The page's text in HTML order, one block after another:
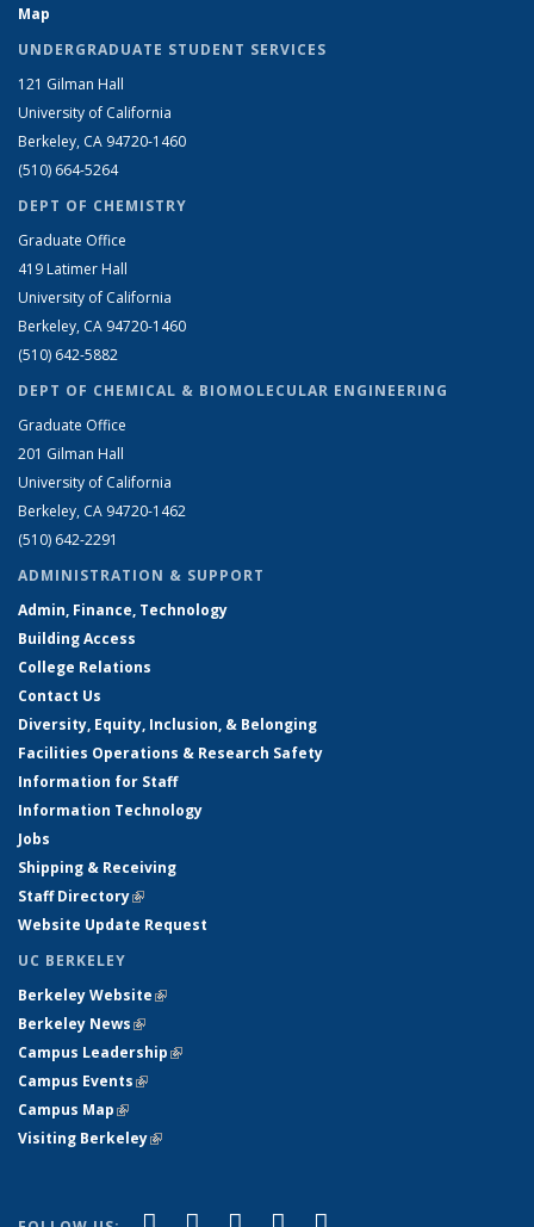
Map
UNDERGRADUATE STUDENT SERVICES
121 Gilman Hall
University of California
Berkeley, CA 94720-1460
(510) 664-5264
DEPT OF CHEMISTRY
Graduate Office
419 Latimer Hall
University of California
Berkeley, CA 94720-1460
(510) 642-5882
DEPT OF CHEMICAL & BIOMOLECULAR ENGINEERING
Graduate Office
201 Gilman Hall
University of California
Berkeley, CA 94720-1462
(510) 642-2291
ADMINISTRATION & SUPPORT
Admin, Finance, Technology
Building Access
College Relations
Contact Us
Diversity, Equity, Inclusion, & Belonging
Facilities Operations & Research Safety
Information for Staff
Information Technology
Jobs
Shipping & Receiving
Staff Directory(link is external)
Website Update Request
UC BERKELEY
Berkeley Website(link is external)
Berkeley News(link is external)
Campus Leadership(link is external)
Campus Events(link is external)
Campus Map(link is external)
Visiting Berkeley(link is external)